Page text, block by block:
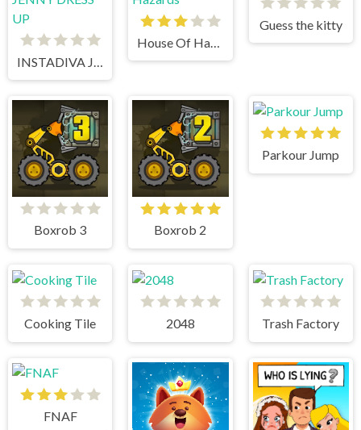
Guess the kitty
Boxrob 3 Boxrob 2
Parkour Jump
Cooking Tile 2048 Trash Factory
FNAF